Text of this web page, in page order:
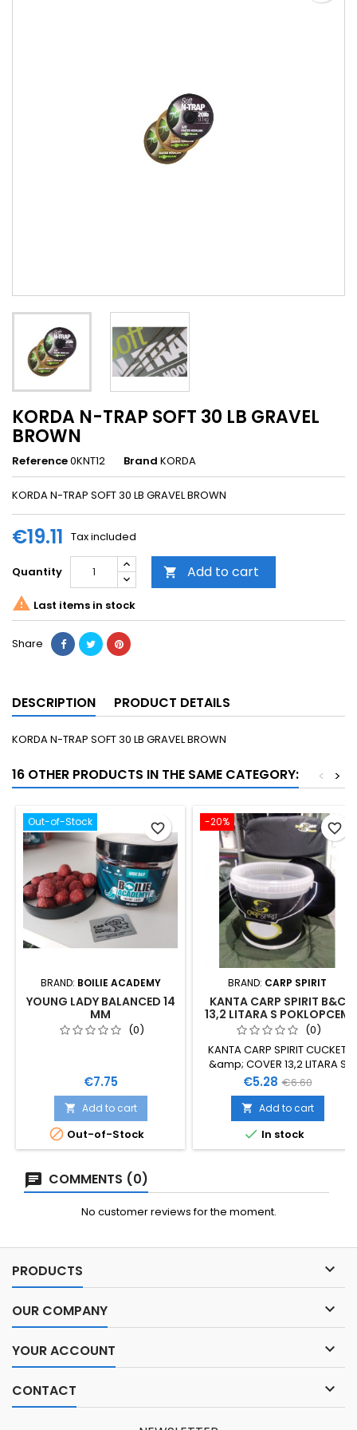
KORDA N-TRAP SOFT 30 LB GRAVEL
BROWN
Reference0KNT12 Brand KORDA
KORDA N-TRAP SOFT 30 LB GRAVEL BROWN
€19.11 Tax included
Quantity  Add to cart
 Last items in stock
Share
DESCRIPTION PRODUCT DETAILS
KORDA N-TRAP SOFT 30 LB GRAVEL BROWN
16 OTHER PRODUCTS IN THE SAME CATEGORY: >
<
Out-of-Stock
BRAND: BOILIE ACADEMY
YOUNG LADY BALANCED 14
MM
(0)
Price
€7.75
 Add to cart
 Out-of-Stock
favorite_border -20%
BRAND: CARP SPIRIT
KANTA CARP SPIRIT B&C
13,2 LITARA S POKLOPCEM
(0)
KANTA CARP SPIRIT CUCKET
&amp; COVER 13,2 LITARA S
POKLOPCEM
Price
€5.28 Regular
price
€6.60
 Add to cart
 In stock
favorite_border
COMMENTS (0)
No customer reviews for the moment.
PRODUCTS 
OUR COMPANY 
YOUR ACCOUNT 
CONTACT 